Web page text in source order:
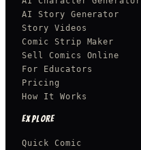
AI Story Generator
Story Videos
Comic Strip Maker
Sell Comics Online
For Educators
Pricing
How It Works
EXPLORE
Quick Comic